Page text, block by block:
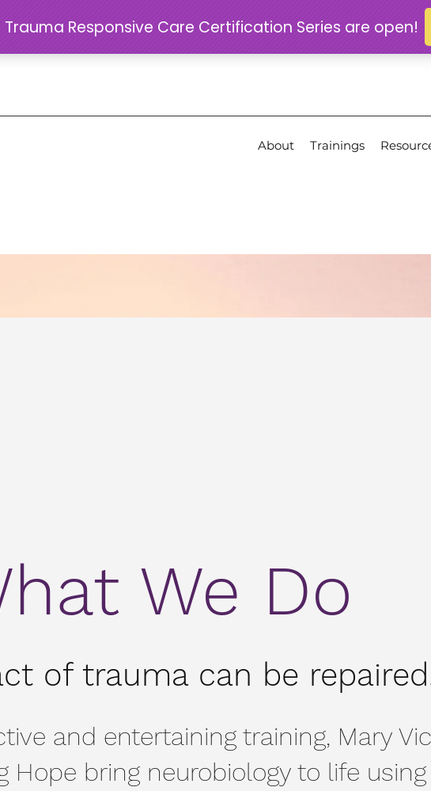
About Trainings
We Do
of trauma can be
and entertaining training, Mary
Hope bring neurobiology to life using